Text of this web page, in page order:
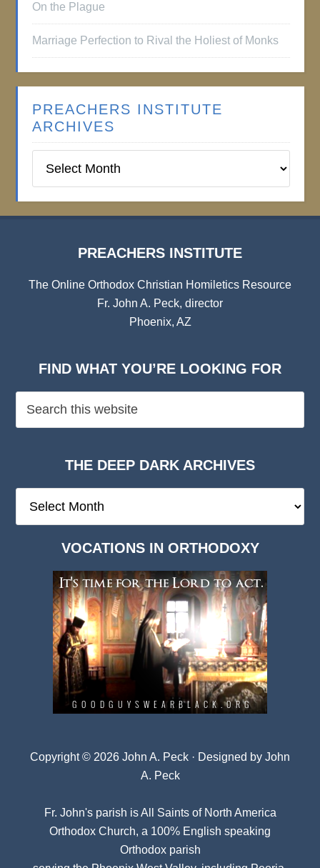
On the Plague
Marriage Perfection to Rival the Holiest of Monks
PREACHERS INSTITUTE
ARCHIVES
Institute
PREACHERS INSTITUTE
The Online Orthodox Christian Homiletics Resource
Fr. John A. Peck, director
Phoenix, AZ
FIND WHAT YOU’RE LOOKING FOR
THE DEEP DARK ARCHIVES
Deep
VOCATIONS IN ORTHODOXY
Copyright © 2026 John A. Peck · Designed by John
A. Peck
Fr. John's parish isAll Saints of North America
Orthodox Church, a 100% English speaking
Orthodox parish